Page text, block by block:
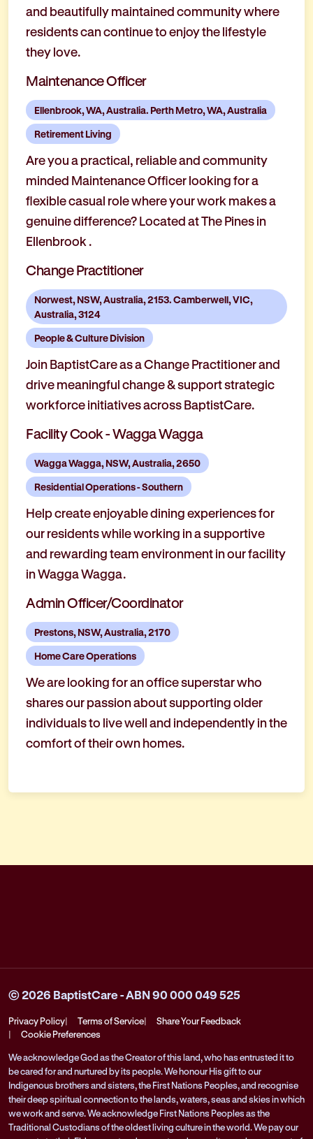
and beautifully maintained community where
residents can continue to enjoy the lifestyle
they love.
Maintenance Officer
Ellenbrook, WA, Australia. Perth Metro, WA, Australia
Retirement Living
Are you a practical, reliable and community
minded Maintenance Officer looking for a
flexible casual role where your work makes a
genuine difference? Located at The Pines in
Ellenbrook .
Change Practitioner
Norwest, NSW, Australia, 2153. Camberwell, VIC,
Australia, 3124
People & Culture Division
Join BaptistCare as a Change Practitioner and
drive meaningful change & support strategic
workforce initiatives across BaptistCare.
Facility Cook - Wagga Wagga
Wagga Wagga, NSW, Australia, 2650
Residential Operations - Southern
Help create enjoyable dining experiences for
our residents while working in a supportive
and rewarding team environment in our facility
in Wagga Wagga.
Admin Officer/Coordinator
Prestons, NSW, Australia, 2170
Home Care Operations
We are looking for an office superstar who
shares our passion about supporting older
individuals to live well and independently in the
comfort of their own homes.
© 2026 BaptistCare - ABN 90 000 049 525
Privacy Policy Terms of Service
Share Your Feedback
Cookie Preferences
We acknowledge God as the Creator of this land, who has entrusted it to
be cared for and nurtured by its people. We honour His gift to our
Indigenous brothers and sisters, the First Nations Peoples, and recognise
their deep spiritual connection to the lands, waters, seas and skies in which
we work and serve. We acknowledge First Nations Peoples as the
Traditional Custodians of the oldest living culture in the world. We pay our